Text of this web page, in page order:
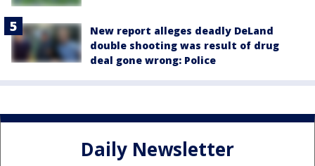
New report alleges deadly DeLand
double shooting was result of drug
deal gone wrong: Police
Daily Newsletter